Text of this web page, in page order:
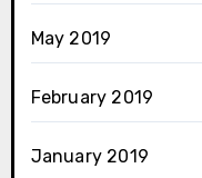
May 2019
February 2019
January 2019